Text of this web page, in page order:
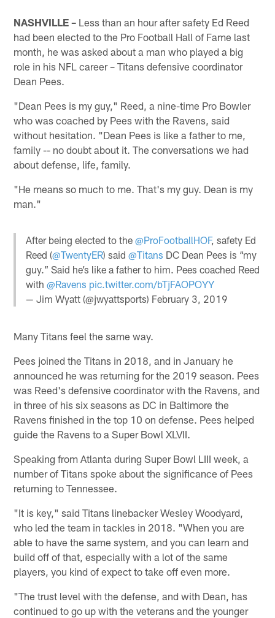
NASHVILLE – Less than an hour after safety Ed Reed
had been elected to the Pro Football Hall of Fame last
month, he was asked about a man who played a big
role in his NFL career – Titans defensive coordinator
Dean Pees.
"Dean Pees is my guy," Reed, a nine-time Pro Bowler
who was coached by Pees with the Ravens, said
without hesitation. "Dean Pees is like a father to me,
family -- no doubt about it. The conversations we had
about defense, life, family.
"He means so much to me. That's my guy. Dean is my
man."
After being elected to the@ProFootballHOF, safety Ed
Reed (@TwentyER) said@Titans DC Dean Pees is “my
guy.” Said he’s like a father to him. Pees coached Reed
with@Ravens pic.twitter.com/bTjFAOPOYY
— Jim Wyatt (@jwyattsports) February 3, 2019
Many Titans feel the same way.
Pees joined the Titans in 2018, and in January he
announced he was returning for the 2019 season. Pees
was Reed's defensive coordinator with the Ravens, and
in three of his six seasons as DC in Baltimore the
Ravens finished in the top 10 on defense. Pees helped
guide the Ravens to a Super Bowl XLVII.
Speaking from Atlanta during Super Bowl LIII week, a
number of Titans spoke about the significance of Pees
returning to Tennessee.
"It is key," said Titans linebacker Wesley Woodyard,
who led the team in tackles in 2018. "When you are
able to have the same system, and you can learn and
build off of that, especially with a lot of the same
players, you kind of expect to take off even more.
"The trust level with the defense, and with Dean, has
continued to go up with the veterans and the younger